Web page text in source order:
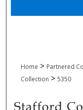
Home > Partnered
Collection > 5350